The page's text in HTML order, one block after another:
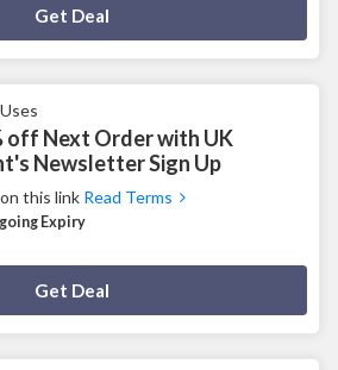
Get Deal
off Next Order with UK
Newsletter Sign Up
this link Read Terms
Expiry
Get Deal